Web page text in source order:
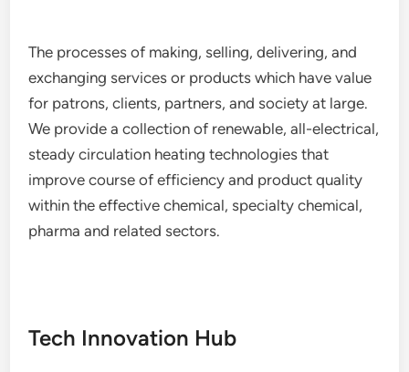
The processes of making, selling, delivering, and
exchanging services or products which have value
for patrons, clients, partners, and society at large.
We provide a collection of renewable, all-electrical,
steady circulation heating technologies that
improve course of efficiency and product quality
within the effective chemical, specialty chemical,
pharma and related sectors.
Tech Innovation Hub